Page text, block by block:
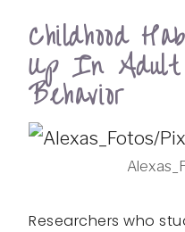
Childhood
Up In
Behavior
Researchers who